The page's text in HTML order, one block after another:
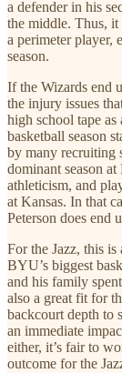
a defender in his
the middle. Thus, it
a perimeter player,
season.
If the Wizards end
the injury issues
high school tape
basketball season
by many recruiting
dominant season
athleticism, and
at Kansas. In that
Peterson does end
For the Jazz, this
BYU’s biggest
and his family
also a great fit for
backcourt depth to
an immediate
either, it’s fair to
outcome for the